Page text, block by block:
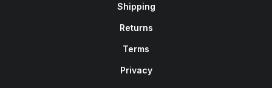
Shipping
Returns
Terms
Privacy